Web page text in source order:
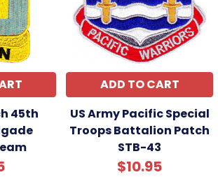
45th
ADD TO CART
US Army Pacific Special
Troops Battalion Patch
STB-43
$10.95